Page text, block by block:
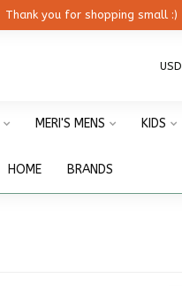
Thank you for shopping small :)
USD
MERI'S MENS KIDS
HOME BRANDS